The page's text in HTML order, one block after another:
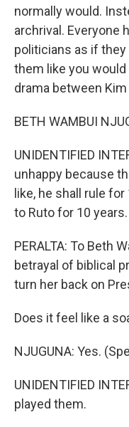
normally would.
archrival. Everyone
politicians as if
them like you
drama between Kim
BETH WAMBUI
UNIDENTIFIED
unhappy because
like, he shall rule
to Ruto for 10 years.
PERALTA: To Beth
betrayal of biblical
turn her back on
Does it feel like a
NJUGUNA: Yes.
UNIDENTIFIED
played them.